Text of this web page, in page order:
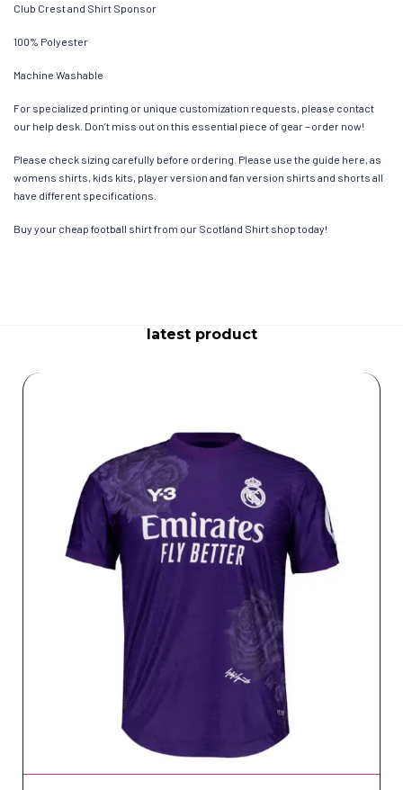
Club Crest and Shirt Sponsor
100% Polyester
Machine Washable
For specialized printing or unique customization requests, please contact
our help desk. Don’t miss out on this essential piece of gear – order now!
Please check sizing carefully before ordering. Please use the guide here, as
womens shirts, kids kits, player version and fan version shirts and shorts all
have different specifications.
Buy your cheap football shirt from our Scotland Shirt shop today!
latest product